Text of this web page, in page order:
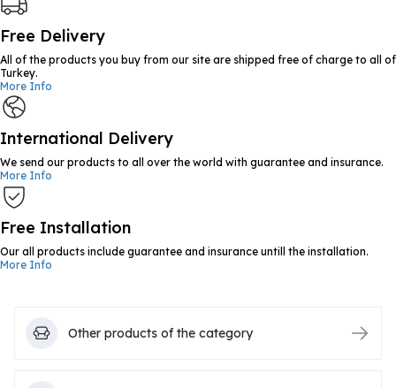
Free Delivery
All of the products you buy from our site are shipped free of charge to all of
Turkey.
More Info
International Delivery
We send our products to all over the world with guarantee and insurance.
More Info
Free Installation
Our all products include guarantee and insurance untill the installation.
More Info
Other products of the category